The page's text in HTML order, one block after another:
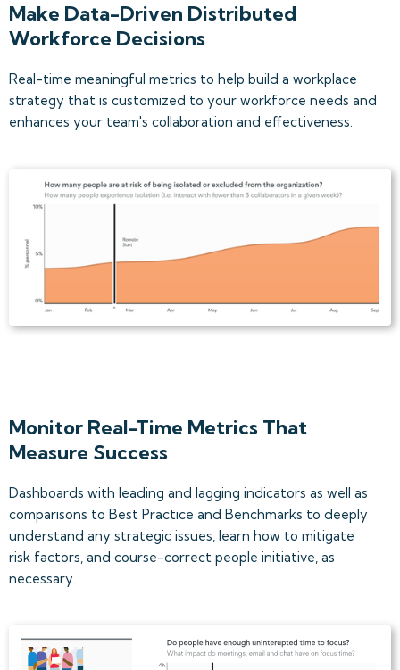
Make Data-Driven Distributed
Workforce Decisions
Real-time meaningful metrics to help build a workplace
strategy that is customized to your workforce needs and
enhances your team's collaboration and effectiveness.
Monitor Real-Time Metrics That
Measure Success
Dashboards with leading and lagging indicators as well as
comparisons to Best Practice and Benchmarks to deeply
understand any strategic issues, learn how to mitigate
risk factors, and course-correct people initiative, as
necessary.